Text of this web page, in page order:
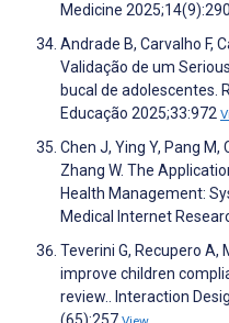
Medicine
Andrade B, Carvalho F,
Validação de um
bucal de adolescentes.
Educação 2025;33:972
Chen J, Ying Y, Pang M,
Zhang W. The
Health Management:
Medical Internet
Teverini G, Recupero
improve children
review.. Interaction